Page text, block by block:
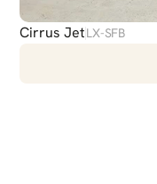
Cirrus JetLX-SFB